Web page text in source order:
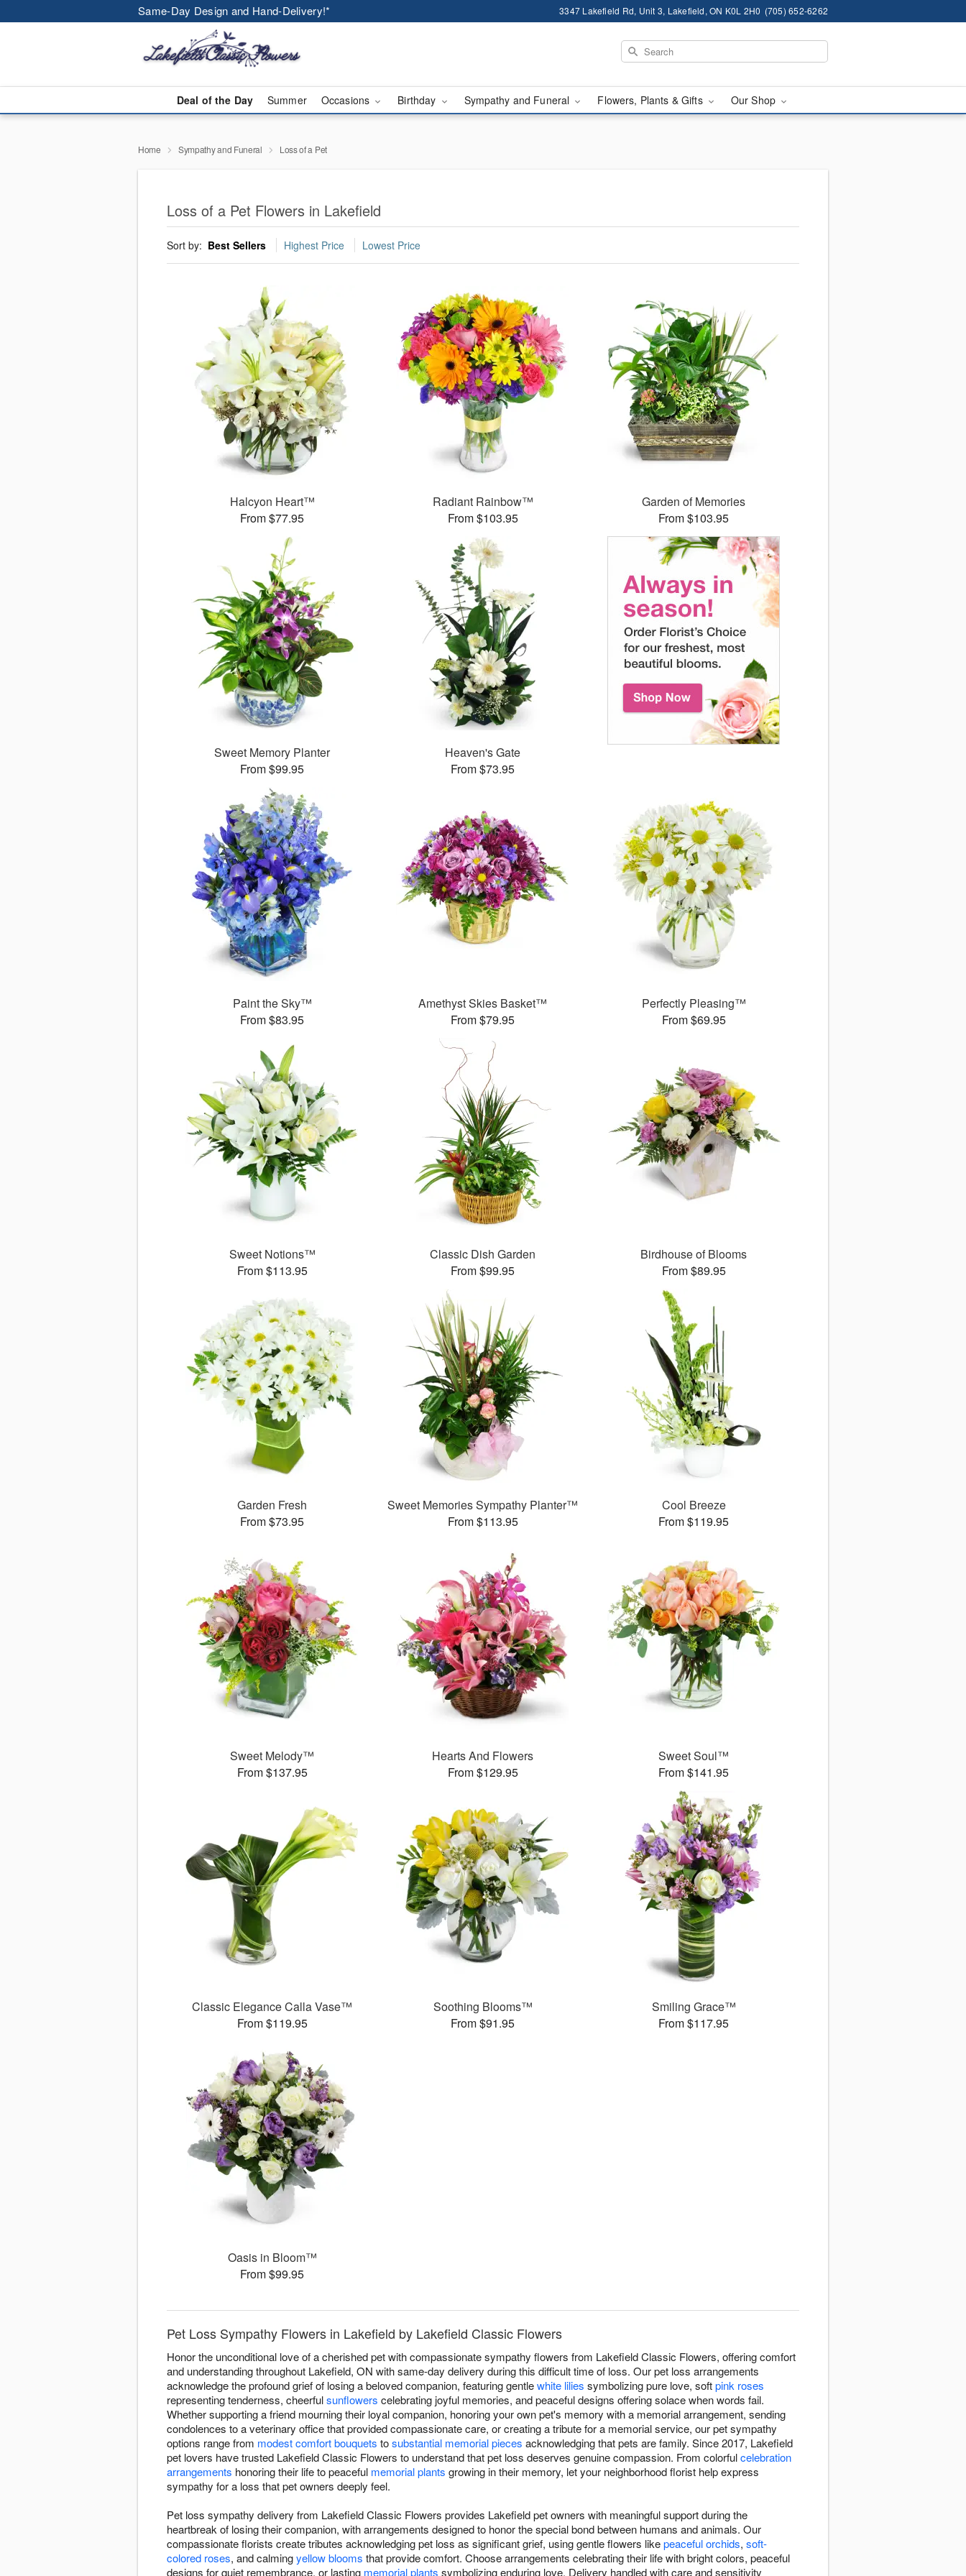
Same-Day Design and Hand-Delivery!* 3347 Lakefield Rd, Unit 3, Lakefield, ON K0L 2H0 (705) 652-6262
Deal of the Day Summer Occasions Birthday Sympathy and Funeral Flowers, Plants & Gifts Our Shop
Home Sympathy and Funeral Loss of a Pet
Loss of a Pet Flowers in Lakefield
Sort by: Best Sellers Highest Price Lowest Price
Halcyon Heart™
From $77.95
Radiant Rainbow™
From $103.95
Garden of Memories
From $103.95
Sweet Memory Planter
From $99.95
Heaven's Gate
From $73.95
Paint the Sky™
From $83.95
Amethyst Skies Basket™
From $79.95
Perfectly Pleasing™
From $69.95
Sweet Notions™
From $113.95
Classic Dish Garden
From $99.95
Birdhouse of Blooms
From $89.95
Garden Fresh
From $73.95
Sweet Memories Sympathy Planter™
From $113.95
Cool Breeze
From $119.95
Sweet Melody™
From $137.95
Hearts And Flowers
From $129.95
Sweet Soul™
From $141.95
Classic Elegance Calla Vase™
From $119.95
Soothing Blooms™
From $91.95
Smiling Grace™
From $117.95
Oasis in Bloom™
From $99.95
Pet Loss Sympathy Flowers in Lakefield by Lakefield Classic Flowers
Honor the unconditional love of a cherished pet with compassionate sympathy flowers from Lakefield Classic Flowers, offering comfort
and understanding throughout Lakefield, ON with same-day delivery during this difficult time of loss. Our pet loss arrangements
acknowledge the profound grief of losing a beloved companion, featuring gentlewhite lilies symbolizing pure love, softpink roses
representing tenderness, cheerfulsunflowers celebrating joyful memories, and peaceful designs offering solace when words fail.
Whether supporting a friend mourning their loyal companion, honoring your own pet's memory with a memorial arrangement, sending
condolences to a veterinary office that provided compassionate care, or creating a tribute for a memorial service, our pet sympathy
options range from modest comfort bouquets tosubstantial memorial pieces acknowledging that pets are family. Since 2017, Lakefield
pet lovers have trusted Lakefield Classic Flowers to understand that pet loss deserves genuine compassion. From colorfulcelebration
arrangements honoring their life to peaceful memorial plants growing in their memory, let your neighborhood florist help express
sympathy for a loss that pet owners deeply feel.
Pet loss sympathy delivery from Lakefield Classic Flowers provides Lakefield pet owners with meaningful support during the
heartbreak of losing their companion, with arrangements designed to honor the special bond between humans and animals. Our
compassionate florists create tributes acknowledging pet loss as significant grief, using gentle flowers likepeaceful orchids, soft-
colored roses, and calmingyellow blooms that provide comfort. Choose arrangements celebrating their life with bright colors, peaceful
designs for quiet remembrance, or lasting memorial plants symbolizing enduring love. Delivery handled with care and sensitivity